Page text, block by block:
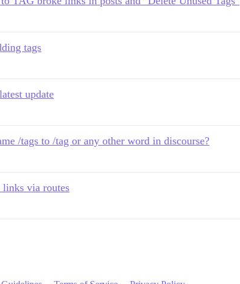
tags
update
/tags to /tag or any other word in discourse?
via routes